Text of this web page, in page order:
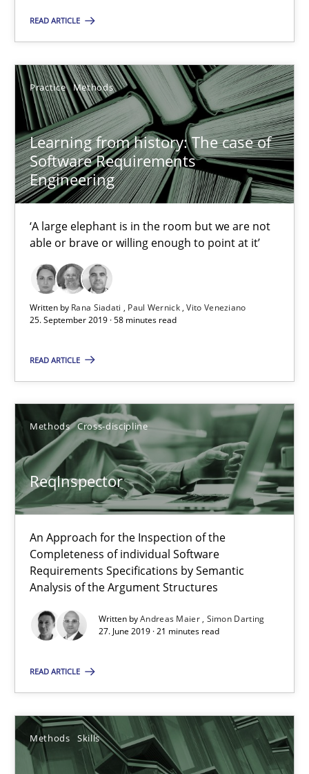
READ ARTICLE
Practice Methods
Learning from history: The case of
Software Requirements
Engineering
‘A large elephant is in the room but we are not
able or brave or willing enough to point at it’
Written by Rana Siadati Paul Wernick Vito Veneziano
25. September 2019 · 58 minutes read
READ ARTICLE
Methods Cross-discipline
ReqInspector
An Approach for the Inspection of the
Completeness of individual Software
Requirements Specifications by Semantic
Analysis of the Argument Structures
Written byAndreas Maier Simon Darting
27. June 2019 · 21 minutes read
READ ARTICLE
Methods Skills
Rana Siadati
Paul Wernick
Vito Veneziano
ReqInspector
Andreas Maier
Simon Darting
21 minutes
Data Science – the expanding frontier for Business
Priyank Arora